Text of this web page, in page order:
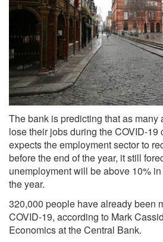
The bank is predicting that as
lose their jobs during the COVID-19
expects the employment sector to
before the end of the year, it still
unemployment will be above 10%
the year.
320,000 people have already been
COVID-19, according to Mark
Economics at the Central Bank.